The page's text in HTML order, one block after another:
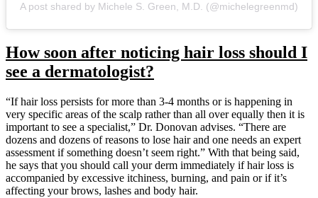
A post shared by Michele S. Green, M.D. (@michelegreenmd)
How soon after noticing hair loss should I
see a dermatologist?
“If hair loss persists for more than 3-4 months or is happening in
very specific areas of the scalp rather than all over equally then it is
important to see a specialist,” Dr. Donovan advises. “There are
dozens and dozens of reasons to lose hair and one needs an expert
assessment if something doesn’t seem right.” With that being said,
he says that you should call your derm immediately if hair loss is
accompanied by excessive itchiness, burning, and pain or if it’s
affecting your brows, lashes and body hair.